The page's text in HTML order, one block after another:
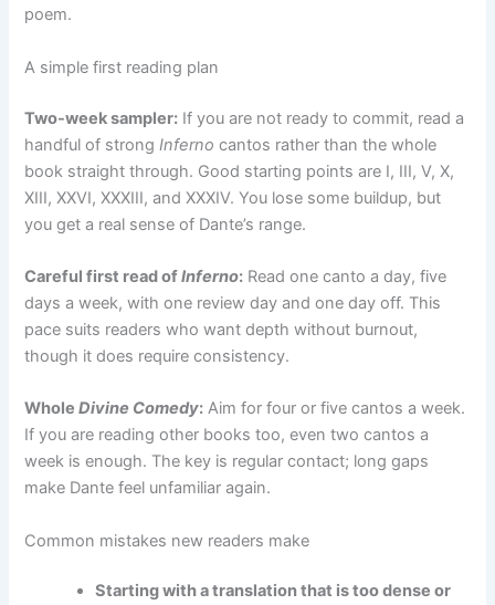
poem.
A simple first reading plan
Two-week sampler: If you are not ready to commit, read a
handful of strong Inferno cantos rather than the whole
book straight through. Good starting points are I, III, V, X,
XIII, XXVI, XXXIII, and XXXIV. You lose some buildup, but
you get a real sense of Dante’s range.
Careful first read ofInferno: Read one canto a day, five
days a week, with one review day and one day off. This
pace suits readers who want depth without burnout,
though it does require consistency.
WholeDivine Comedy: Aim for four or five cantos a week.
If you are reading other books too, even two cantos a
week is enough. The key is regular contact; long gaps
make Dante feel unfamiliar again.
Common mistakes new readers make
Starting with a translation that is too dense or